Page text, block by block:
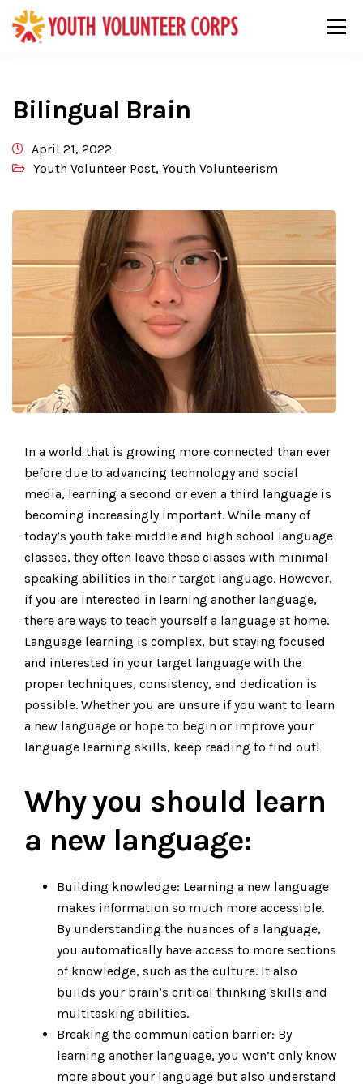
Bilingual Brain
April 21, 2022
Youth Volunteer Post, Youth Volunteerism
In a world that is growing more connected than ever
before due to advancing technology and social
media, learning a second or even a third language is
becoming increasingly important. While many of
today’s youth take middle and high school language
classes, they often leave these classes with minimal
speaking abilities in their target language. However,
if you are interested in learning another language,
there are ways to teach yourself a language at home.
Language learning is complex, but staying focused
and interested in your target language with the
proper techniques, consistency, and dedication is
possible. Whether you are unsure if you want to learn
a new language or hope to begin or improve your
language learning skills, keep reading to find out!
Why you should learn
a new language:
Building knowledge: Learning a new language
makes information so much more accessible.
By understanding the nuances of a language,
you automatically have access to more sections
of knowledge, such as the culture. It also
builds your brain’s critical thinking skills and
multitasking abilities.
Breaking the communication barrier: By
learning another language, you won’t only know
more about your language but also understand